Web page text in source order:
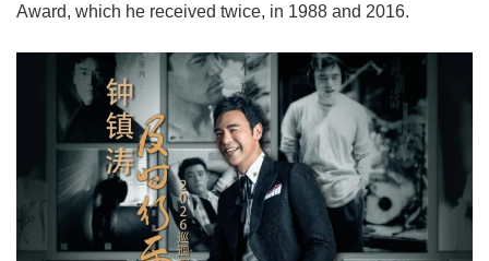
Award, which he received twice, in 1988 and 2016.